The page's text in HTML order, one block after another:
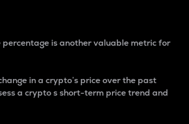
is another valuable metric for
in a crypto’s price over the past
a crypto s short-term price trend and